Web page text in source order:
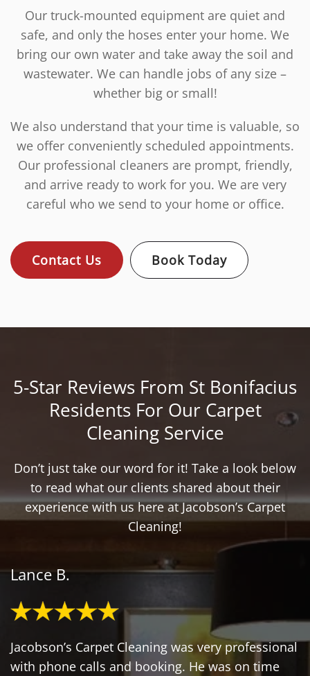
Our truck-mounted equipment are quiet and
safe, and only the hoses enter your home. We
bring our own water and take away the soil and
wastewater. We can handle jobs of any size –
whether big or small!
We also understand that your time is valuable, so
we offer conveniently scheduled appointments.
Our professional cleaners are prompt, friendly,
and arrive ready to work for you. We are very
careful who we send to your home or office.
Contact Us Book Today
5-Star Reviews From St Bonifacius
Residents For Our Carpet
Cleaning Service
Don’t just take our word for it! Take a look below
to read what our clients shared about their
experience with us here at Jacobson’s Carpet
Cleaning!
Lance B.
Jacobson’s Carpet Cleaning was very professional
with phone calls and booking. He was on time